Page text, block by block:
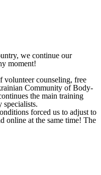
we continue our
moment!
volunteer counseling, free
Community of Body-
the main training
specialists.
forced us to adjust to
online at the same time! The